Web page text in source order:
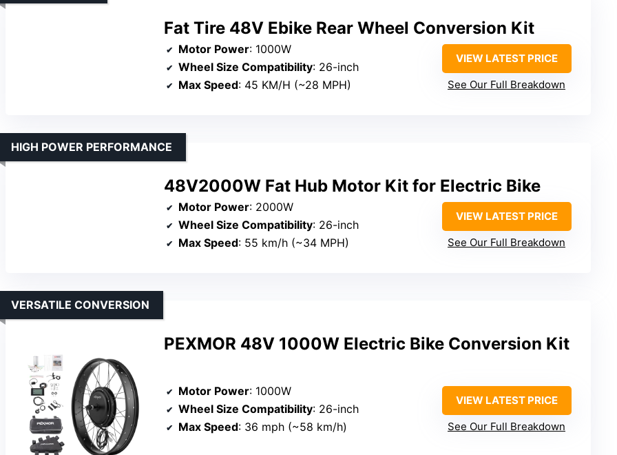
Fat Tire 48V Ebike Rear Wheel Conversion Kit
Motor Power: 1000W
Wheel Size Compatibility: 26-inch
Max Speed: 45 KM/H (~28 MPH)
VIEW LATEST PRICE
See Our Full Breakdown
48V2000W Fat Hub Motor Kit for Electric Bike
HIGH POWER PERFORMANCE
Motor Power: 2000W
Wheel Size Compatibility: 26-inch
Max Speed: 55 km/h (~34 MPH)
VIEW LATEST PRICE
See Our Full Breakdown
PEXMOR 48V 1000W Electric Bike Conversion Kit
VERSATILE CONVERSION
Motor Power: 1000W
Wheel Size Compatibility: 26-inch
Max Speed: 36 mph (~58 km/h)
VIEW LATEST PRICE
See Our Full Breakdown